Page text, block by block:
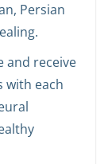
Persian
and receive
with each